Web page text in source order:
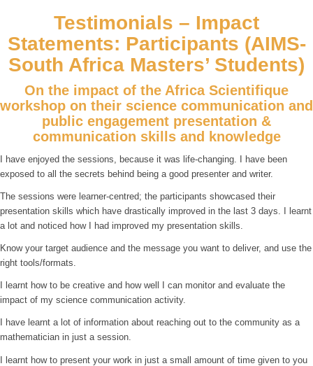
Testimonials – Impact
Statements: Participants (AIMS-
South Africa Masters’ Students)
On the impact of the Africa Scientifique
workshop on their science communication and
public engagement presentation &
communication skills and knowledge
I have enjoyed the sessions, because it was life-changing. I have been
exposed to all the secrets behind being a good presenter and writer.
The sessions were learner-centred; the participants showcased their
presentation skills which have drastically improved in the last 3 days. I learnt
a lot and noticed how I had improved my presentation skills.
Know your target audience and the message you want to deliver, and use the
right tools/formats.
I learnt how to be creative and how well I can monitor and evaluate the
impact of my science communication activity.
I have learnt a lot of information about reaching out to the community as a
mathematician in just a session.
I learnt how to present your work in just a small amount of time given to you